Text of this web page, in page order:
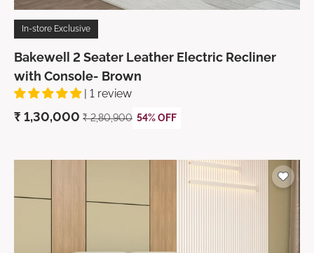
In-store Exclusive
Bakewell 2 Seater Leather Electric Recliner
with Console- Brown
| 1 review
₹ 1,30,000 ₹ 2,80,900 54% OFF